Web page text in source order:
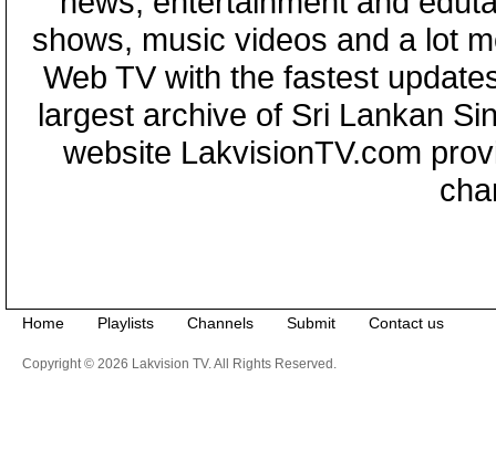
shows, music videos and a lot
Web TV with the fastest
largest archive of Sri Lankan
website LakvisionTV.com
Home Playlists Channels Submit Contact us
Copyright © 2026 Lakvision TV. All Rights Reserved.